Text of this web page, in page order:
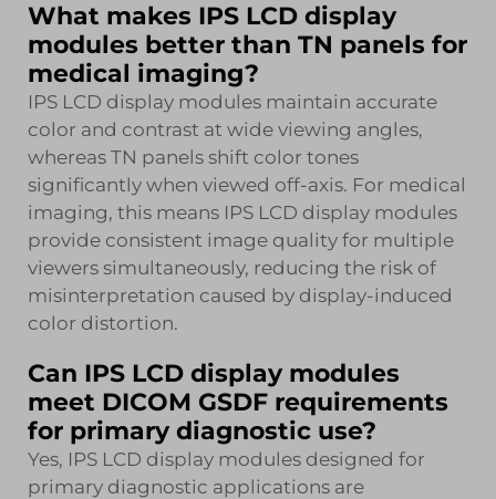
What makes IPS LCD display
modules better than TN panels for
medical imaging?
IPS LCD display modules maintain accurate
color and contrast at wide viewing angles,
whereas TN panels shift color tones
significantly when viewed off-axis. For medical
imaging, this means IPS LCD display modules
provide consistent image quality for multiple
viewers simultaneously, reducing the risk of
misinterpretation caused by display-induced
color distortion.
Can IPS LCD display modules
meet DICOM GSDF requirements
for primary diagnostic use?
Yes, IPS LCD display modules designed for
primary diagnostic applications are